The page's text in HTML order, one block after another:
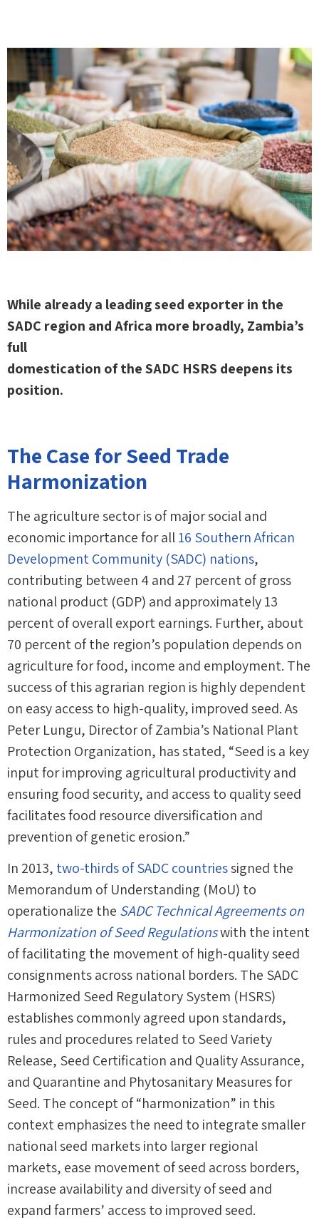
While already a leading seed exporter in the
SADC region and Africa more broadly, Zambia’s
full
domestication of the SADC HSRS deepens its
position.
The Case for Seed Trade
Harmonization
The agriculture sector is of major social and
economic importance for all16 Southern African
Development Community (SADC) nations,
contributing between 4 and 27 percent of gross
national product (GDP) and approximately 13
percent of overall export earnings. Further, about
70 percent of the region’s population depends on
agriculture for food, income and employment. The
success of this agrarian region is highly dependent
on easy access to high-quality, improved seed. As
Peter Lungu, Director of Zambia’s National Plant
Protection Organization, has stated, “Seed is a key
input for improving agricultural productivity and
ensuring food security, and access to quality seed
facilitates food resource diversification and
prevention of genetic erosion.”
In 2013, two-thirds of SADC countriessigned the
Memorandum of Understanding (MoU) to
operationalize the SADC Technical Agreements on
Harmonization of Seed Regulationswith the intent
of facilitating the movement of high-quality seed
consignments across national borders. The SADC
Harmonized Seed Regulatory System (HSRS)
establishes commonly agreed upon standards,
rules and procedures related to Seed Variety
Release, Seed Certification and Quality Assurance,
and Quarantine and Phytosanitary Measures for
Seed. The concept of “harmonization” in this
context emphasizes the need to integrate smaller
national seed markets into larger regional
markets, ease movement of seed across borders,
increase availability and diversity of seed and
expand farmers’ access to improved seed.